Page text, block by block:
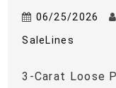
06/25/2026
SaleLines
3-Carat Loose